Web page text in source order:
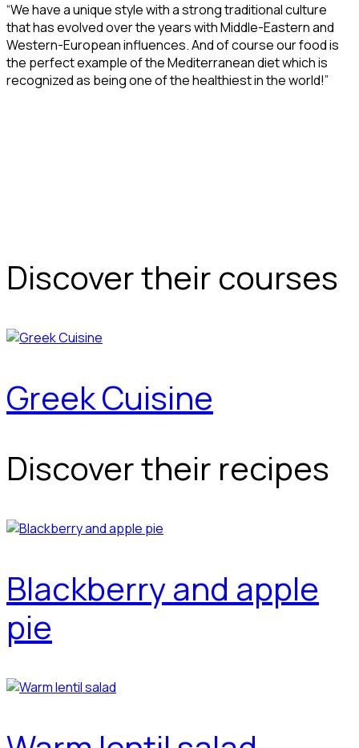
“We have a unique style with a strong traditional culture
that has evolved over the years with Middle-Eastern and
Western-European influences. And of course our food is
the perfect example of the Mediterranean diet which is
recognized as being one of the healthiest in the world!”
Discover their courses
Greek Cuisine
Discover their recipes
Blackberry and apple
pie